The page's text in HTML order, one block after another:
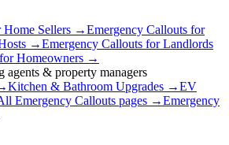
Home Sellers →Emergency Callouts for
→Emergency Callouts forLandlords
forHomeowners →
agents & property managers
Kitchen & Bathroom Upgrades →EV
Emergency Callouts pages →Emergency